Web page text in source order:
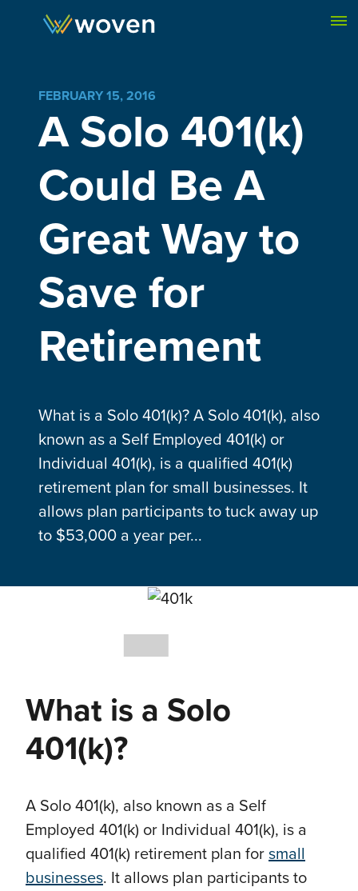
Skip to content
FEBRUARY 15, 2016
A Solo 401(k)
Could Be A
Great Way to
Save for
Retirement
What is a Solo 401(k)? A Solo 401(k), also
known as a Self Employed 401(k) or
Individual 401(k), is a qualified 401(k)
retirement plan for small businesses. It
allows plan participants to tuck away up
to $53,000 a year per...
What is a Solo
401(k)?
A Solo 401(k), also known as a Self
Employed 401(k) or Individual 401(k), is a
qualified 401(k) retirement plan for small
businesses. It allows plan participants to